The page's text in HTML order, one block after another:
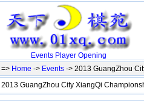
Events Player Opening
=> Home -> Events -> 2013 GuangZhou
2013 GuangZhou City XiangQi